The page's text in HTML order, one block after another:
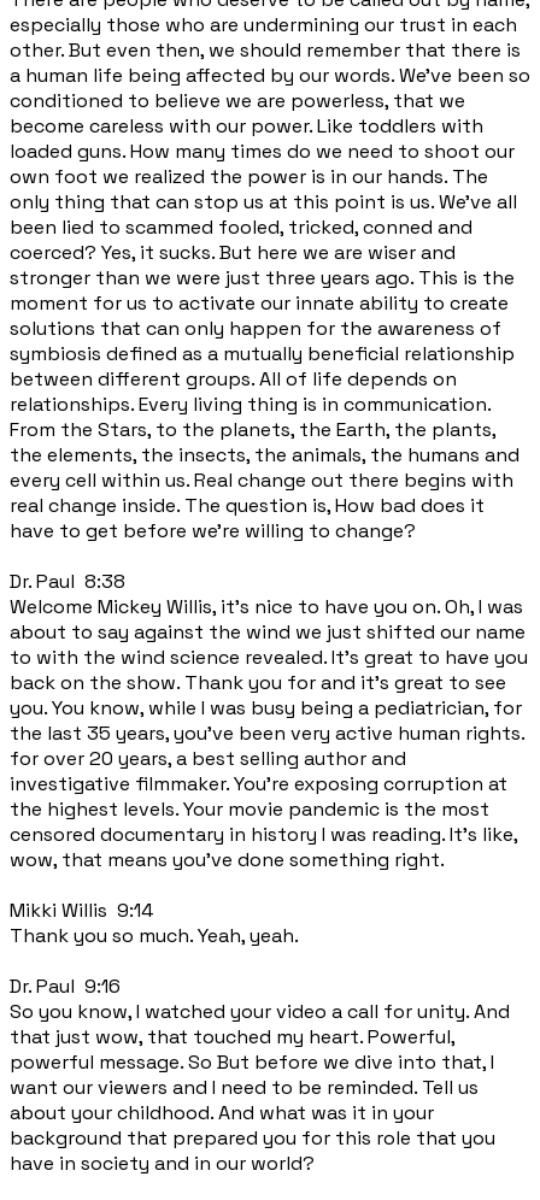
especially those who are undermining our trust in each
other. But even then, we should remember that there is
a human life being affected by our words. We've been so
conditioned to believe we are powerless, that we
become careless with our power. Like toddlers with
loaded guns. How many times do we need to shoot our
own foot we realized the power is in our hands. The
only thing that can stop us at this point is us. We've all
been lied to scammed fooled, tricked, conned and
coerced? Yes, it sucks. But here we are wiser and
stronger than we were just three years ago. This is the
moment for us to activate our innate ability to create
solutions that can only happen for the awareness of
symbiosis defined as a mutually beneficial relationship
between different groups. All of life depends on
relationships. Every living thing is in communication.
From the Stars, to the planets, the Earth, the plants,
the elements, the insects, the animals, the humans and
every cell within us. Real change out there begins with
real change inside. The question is, How bad does it
have to get before we're willing to change?
Dr. Paul 8:38
Welcome Mickey Willis, it's nice to have you on. Oh, I was
about to say against the wind we just shifted our name
to with the wind science revealed. It's great to have you
back on the show. Thank you for and it's great to see
you. You know, while I was busy being a pediatrician, for
the last 35 years, you've been very active human rights.
for over 20 years, a best selling author and
investigative filmmaker. You're exposing corruption at
the highest levels. Your movie pandemic is the most
censored documentary in history I was reading. It's like,
wow, that means you've done something right.
Mikki Willis 9:14
Thank you so much. Yeah, yeah.
Dr. Paul 9:16
So you know, I watched your video a call for unity. And
that just wow, that touched my heart. Powerful,
powerful message. So But before we dive into that, I
want our viewers and I need to be reminded. Tell us
about your childhood. And what was it in your
background that prepared you for this role that you
have in society and in our world?